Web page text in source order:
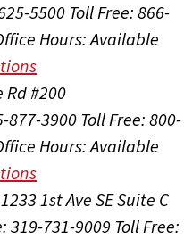
5500 Toll Free: 866-
Hours:Available
Rd #200
877-3900 Toll Free: 800-
Hours:Available
1233 1st Ave SE Suite C
319-731-9009 Toll Free: